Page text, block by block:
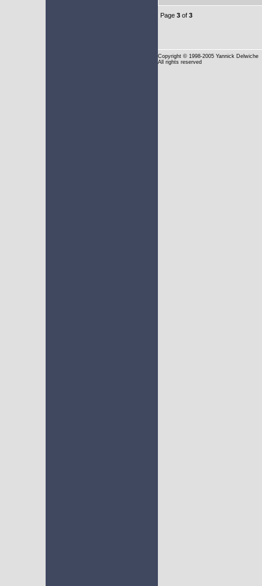
Page 3 of 3
Copyright © 1998-2005 Yannick Delwiche
All rights reserved